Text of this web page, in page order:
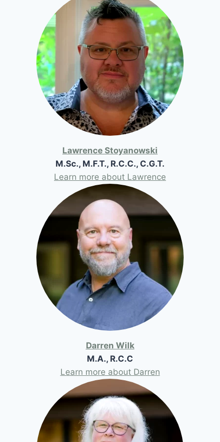
Lawrence Stoyanowski
M.Sc., M.F.T., R.C.C., C.G.T.
Learn more about Lawrence
Darren Wilk
M.A., R.C.C
Learn more about Darren